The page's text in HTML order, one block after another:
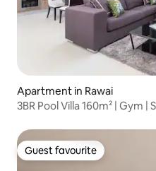
Apartment in Rawai
3BR Pool Villa 160m² | Gym |
Guest favourite
Guest favourite